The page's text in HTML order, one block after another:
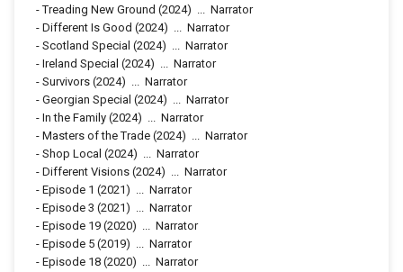
-Treading New Ground (2024) ... Narrator
- Different Is Good (2024) ... Narrator
- Scotland Special (2024) ... Narrator
- Ireland Special (2024) ... Narrator
- Survivors (2024) ... Narrator
- Georgian Special (2024) ... Narrator
- In the Family (2024) ... Narrator
- Masters of the Trade (2024) ... Narrator
- Shop Local (2024) ... Narrator
- Different Visions (2024) ... Narrator
- Episode 1 (2021) ... Narrator
- Episode 3 (2021) ... Narrator
- Episode 19 (2020) ... Narrator
- Episode 5 (2019) ... Narrator
- Episode 18 (2020) ... Narrator